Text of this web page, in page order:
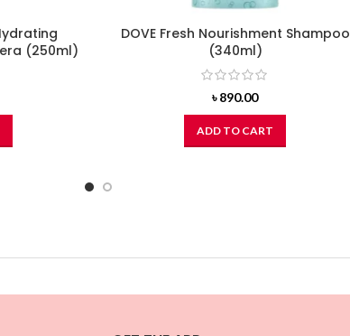
(250ml)
DOVE Fresh Nourishment Shampoo
(340ml)
৳890.00
ADD TO CART